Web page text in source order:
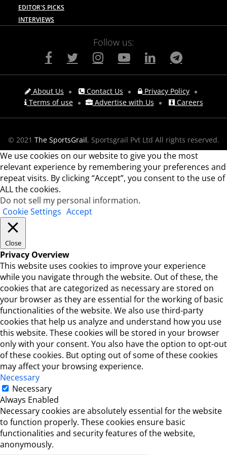
EDITOR'S PICKS
INTERVIEWS
Follow us:
About Us Contact Us
Privacy Policy
Terms of use
Advertise with Us Careers
© 2021 The SportsGrail, Sportsgrail Pvt Ltd All rights reserved.
We use cookies on our website to give you the most
relevant experience by remembering your preferences and
repeat visits. By clicking “Accept”, you consent to the use of
ALL the cookies.
Do not sell my personal information.
Cookie Settings Accept
Close
Privacy Overview
This website uses cookies to improve your experience
while you navigate through the website. Out of these, the
cookies that are categorized as necessary are stored on
your browser as they are essential for the working of basic
functionalities of the website. We also use third-party
cookies that help us analyze and understand how you use
this website. These cookies will be stored in your browser
only with your consent. You also have the option to opt-out
of these cookies. But opting out of some of these cookies
may affect your browsing experience.
Necessary
Necessary
Always Enabled
Necessary cookies are absolutely essential for the website
to function properly. These cookies ensure basic
functionalities and security features of the website,
anonymously.